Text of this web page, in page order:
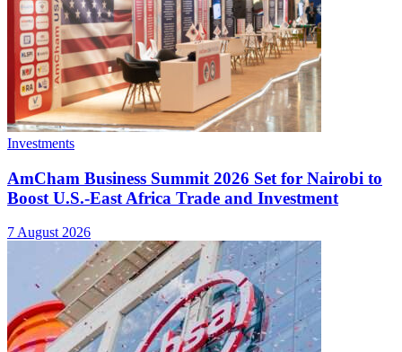
Investments
AmCham Business Summit 2026 Set for Nairobi to
Boost U.S.-East Africa Trade and Investment
7 August 2026